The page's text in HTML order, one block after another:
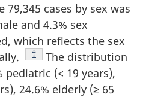
cases by sex was
and 4.3% sex
which reflects the sex
Footnote
†
The distribution
pediatric (< 19 years),
24.6% elderly (≥ 65